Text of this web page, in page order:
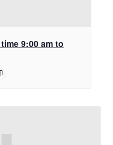
9:00 am to